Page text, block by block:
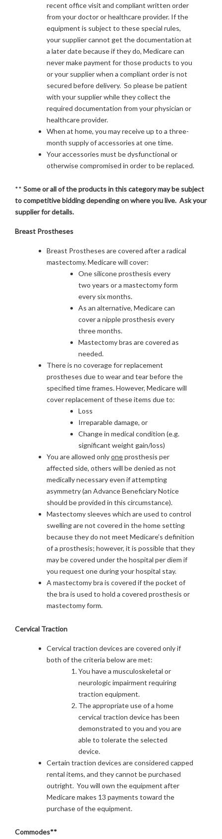
recent office visit and compliant written order
from your doctor or healthcare provider. If the
equipment is subject to these special rules,
your supplier cannot get the documentation at
a later date because if they do, Medicare can
never make payment for those products to you
or your supplier when a compliant order is not
secured before delivery. So please be patient
with your supplier while they collect the
required documentation from your physician or
healthcare provider.
When at home, you may receive up to a three-
month supply of accessories at one time.
Your accessories must be dysfunctional or
otherwise compromised in order to be replaced.
** Some or all of the products in this category may be subject
to competitive bidding depending on where you live. Ask your
supplier for details.
Breast Prostheses
Breast Prostheses are covered after a radical
mastectomy. Medicare will cover:
One silicone prosthesis every
two years or a mastectomy form
every six months.
As an alternative, Medicare can
cover a nipple prosthesis every
three months.
Mastectomy bras are covered as
needed.
There is no coverage for replacement
prostheses due to wear and tear before the
specified time frames. However, Medicare will
cover replacement of these items due to:
Loss
Irreparable damage, or
Change in medical condition (e.g.
significant weight gain/loss)
You are allowed onlyoneprosthesis per
affected side, others will be denied as not
medically necessary even if attempting
asymmetry (an Advance Beneficiary Notice
should be provided in this circumstance).
Mastectomy sleeves which are used to control
swelling are not covered in the home setting
because they do not meet Medicare’s definition
of a prosthesis; however, it is possible that they
may be covered under the hospital per diem if
you request one during your hospital stay.
A mastectomy bra is covered if the pocket of
the bra is used to hold a covered prosthesis or
mastectomy form.
Cervical Traction
Cervical traction devices are covered only if
both of the criteria below are met:
You have a musculoskeletal or
neurologic impairment requiring
traction equipment.
The appropriate use of a home
cervical traction device has been
demonstrated to you and you are
able to tolerate the selected
device.
Certain traction devices are considered capped
rental items, and they cannot be purchased
outright. You will own the equipment after
Medicare makes 13 payments toward the
purchase of the equipment.
Commodes**